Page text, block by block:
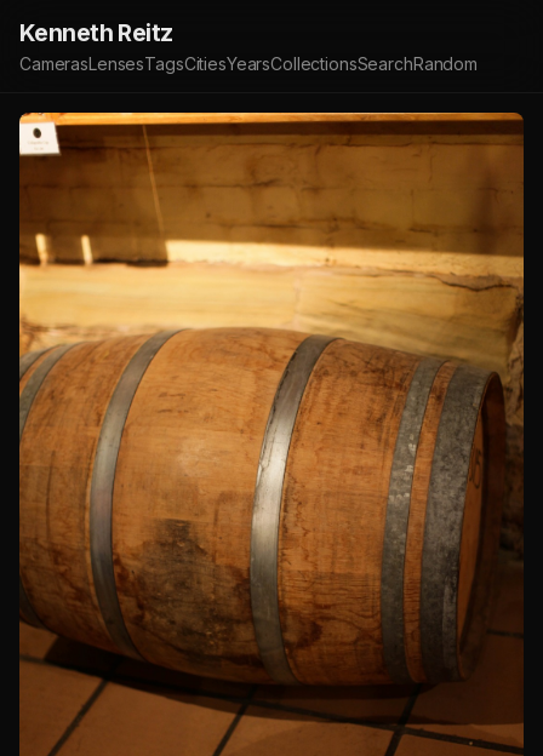
Kenneth Reitz
CamerasLensesTagsCitiesYearsCollectionsSearchRandom